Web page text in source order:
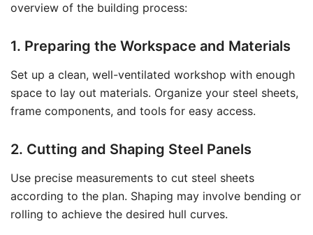
overview of the building process:
1. Preparing the Workspace and Materials
Set up a clean, well-ventilated workshop with enough
space to lay out materials. Organize your steel sheets,
frame components, and tools for easy access.
2. Cutting and Shaping Steel Panels
Use precise measurements to cut steel sheets
according to the plan. Shaping may involve bending or
rolling to achieve the desired hull curves.